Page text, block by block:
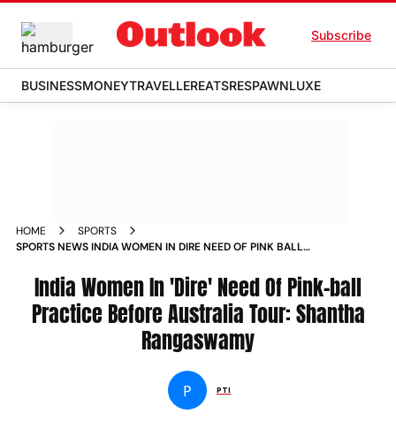
Subscribe
BUSINESSMONEYTRAVELLEREATSRESPAWNLUXE
HOME
SPORTS
SPORTS NEWS INDIA WOMEN IN DIRE NEED OF PINK BALL
NEWSIndia Women In 'Dire' Need Of Pink-ball
Practice Before Australia Tour: Shantha
Rangaswamy
P PTI